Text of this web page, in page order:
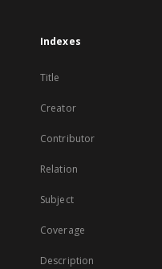
Indexes
Title
Creator
Contributor
Relation
Subject
Coverage
Description